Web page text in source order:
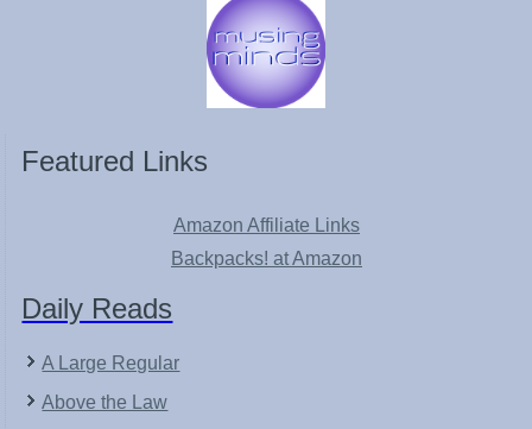
Featured Links
Amazon Affiliate Links
Backpacks! at Amazon
Daily Reads
A Large Regular
Above the Law